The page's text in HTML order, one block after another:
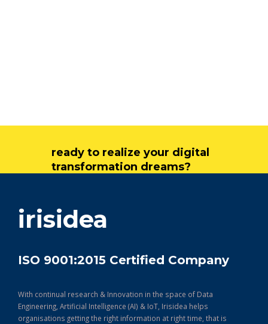
ready to realize your digital
transformation dreams?
irisidea
ISO 9001:2015 Certified Company
With continual research & Innovation in the space of Data
Engineering, Artificial Intelligence (AI) & IoT, Irisidea helps
organisations getting the right information at right time, that is